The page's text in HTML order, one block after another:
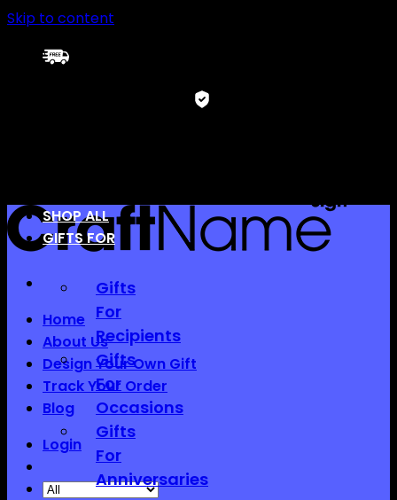
Skip to content
Home
About Us
Design Your Own Gift
Track Your Order
Blog
Login
SHOP ALL
GIFTS FOR
Gifts
For
Recipients
Gifts
For
Occasions
Gifts
For
Anniversaries